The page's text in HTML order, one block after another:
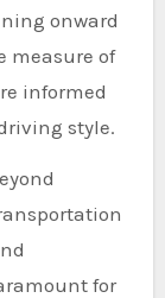
onward
measure of
informed
style.
for